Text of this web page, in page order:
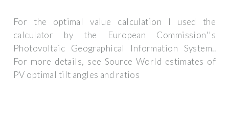
For the optimal value calculation I used the
calculator by the European Commission''s
Photovoltaic Geographical Information System..
For more details, see Source World estimates of
PV optimal tilt angles and ratios